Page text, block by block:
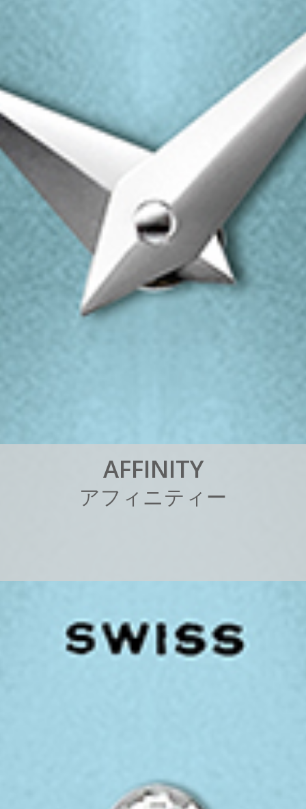
AFFINITY
アフ ィ ニテ ィ ー